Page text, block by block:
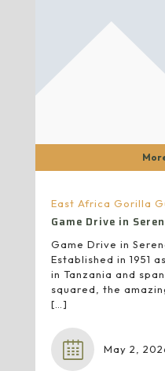
East Africa Gorilla
Game Drive in
Game Drive in
Established in 1951
in Tanzania and
squared, the
[…]
May 2,